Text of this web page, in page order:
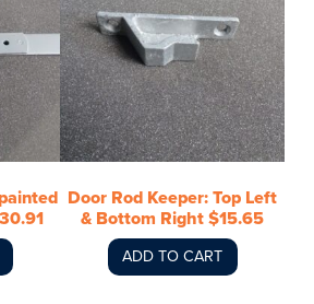
Door Rod Keeper: Top Left
& Bottom Right $15.65
ADD TO CART